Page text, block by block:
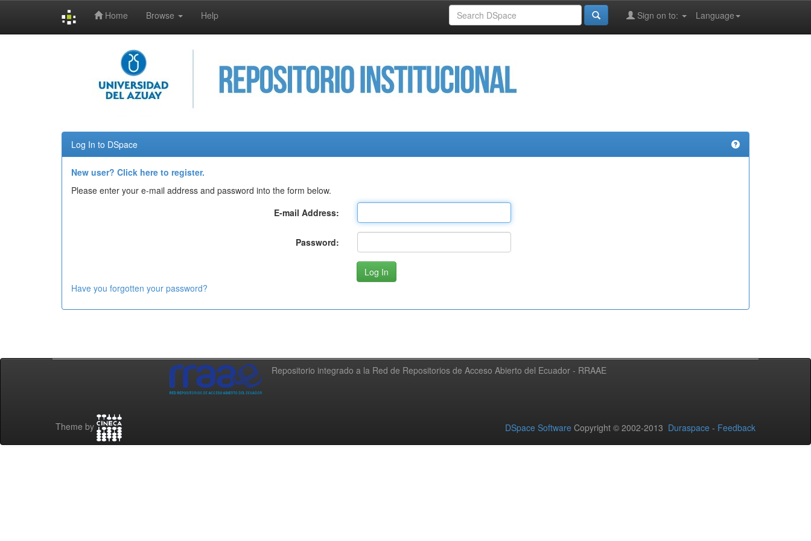
Home Browse Help Language
Sign on to:
Log In to DSpace
New user? Click here to register.
Please enter your e-mail address and password into the form below.
E-mail Address:
Password:
Have you forgotten your password?
Repositorio integrado a la Red de Repositorios de Acceso Abierto del Ecuador - RRAAE
Theme by DSpace Software Copyright © 2002-2013 Duraspace - Feedback